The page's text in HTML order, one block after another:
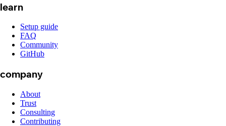
learn
Setup guide
FAQ
Community
GitHub
company
About
Trust
Consulting
Contributing